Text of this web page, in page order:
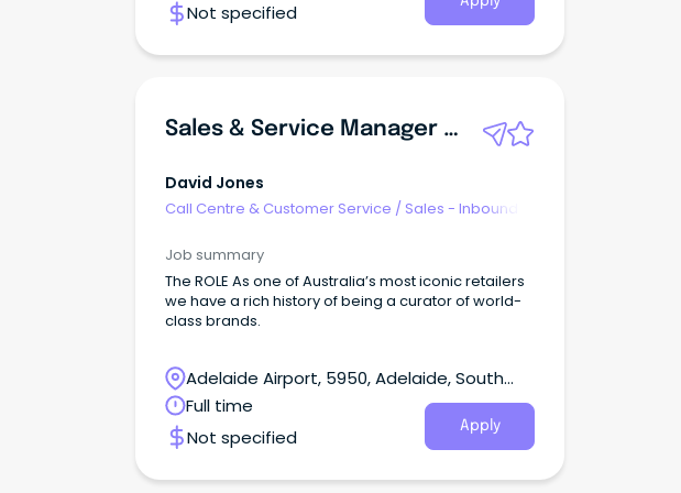
Not specified
Sales & Service Manager | Marion
David Jones
Call Centre & Customer Service / Sales - Inbound
Job summary
The ROLE As one of Australia’s most iconic retailers
we have a rich history of being a curator of world-
class brands.
Adelaide Airport, 5950, Adelaide, South
Australia
Full time
Not specified
Apply